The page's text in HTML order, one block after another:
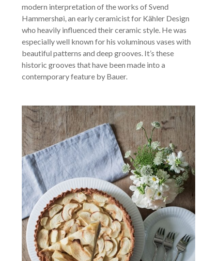
modern interpretation of the works of Svend
Hammershøi, an early ceramicist for Kähler Design
who heavily influenced their ceramic style. He was
especially well known for his voluminous vases with
beautiful patterns and deep grooves. It’s these
historic grooves that have been made into a
contemporary feature by Bauer.